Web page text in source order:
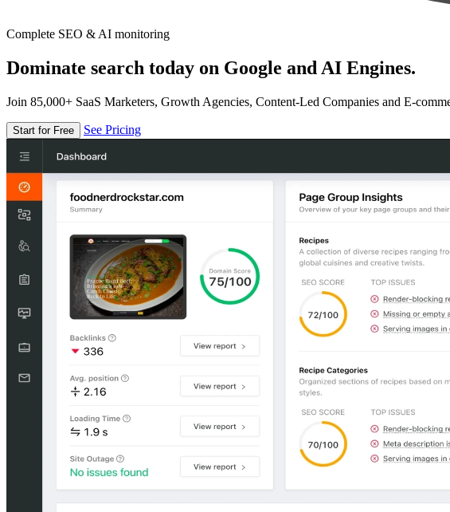
Complete SEO & AI monitoring
Dominate search today on Google and AI Engines.
Join 85,000+ SaaS Marketers, Growth Agencies, Content-Led Companies and E-
Start for Free See Pricing